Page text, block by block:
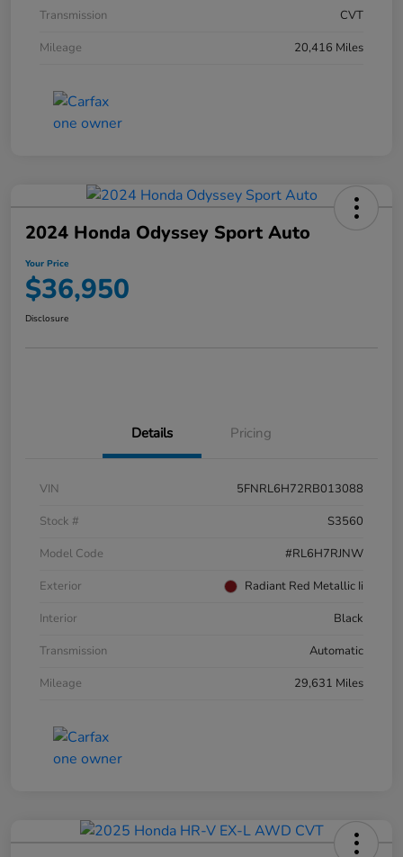
Transmission
CVT
Mileage
20,416 Miles
2024 Honda Odyssey Sport Auto
Your Price
$36,950
Disclosure
Details Pricing
VIN
5FNRL6H72RB013088
Stock #
S3560
Model Code
#RL6H7RJNW
Exterior
Radiant Red Metallic Ii
Interior
Black
Transmission
Automatic
Mileage
29,631 Miles